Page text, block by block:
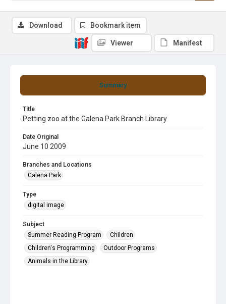
Summary
Title
Petting zoo at the Galena Park Branch Library
Date Original
June 10 2009
Branches and Locations
Galena Park
Type
digital image
Subject
Summer Reading Program
Children
Children's Programming
Outdoor Programs
Animals in the Library
Download Bookmark item
Viewer Manifest